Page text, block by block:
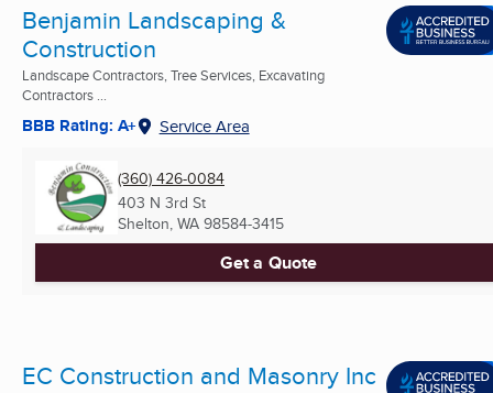
Benjamin Landscaping &
Construction
Landscape Contractors, Tree Services, Excavating
Contractors ...
BBB Rating: A+ Service Area
(360) 426-0084
403 N 3rd St
Shelton, WA 98584-3415
Get a Quote
EC Construction and Masonry Inc